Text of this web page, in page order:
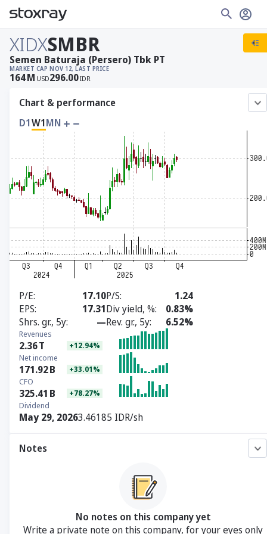
XIDXSMBR
MARKET CAP
164M USD
NOV 12, LAST PRICE
296.00IDR
Semen Baturaja (Persero) Tbk PT
Chart & performance
D1W1MN
P/E 17.10P/S
1.24
EPS
17.31Div yield, %
0.83%
Shrs. gr., 5y
—Rev. gr., 5y 6.52%
Revenues
2.36T +12.94%
Net income
171.92B +33.01%
CFO
325.41 B +78.27%
Dividend
May 29, 20263.46185 IDR/sh
Notes
No notes on this company yet
Write a private note on this company, for your eyes only